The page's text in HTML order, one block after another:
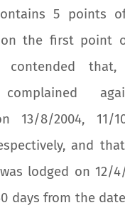
5 points
the first point
contended
complained
13/8/2004, 11/
and
lodged on 12/
days from the